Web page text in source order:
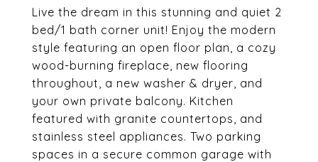
Live the dream in this stunning and quiet 2
bed/1 bath corner unit! Enjoy the modern
style featuring an open floor plan, a cozy
wood-burning fireplace, new flooring
throughout, a new washer & dryer, and
your own private balcony. Kitchen
featured with granite countertops, and
stainless steel appliances. Two parking
spaces in a secure common garage with